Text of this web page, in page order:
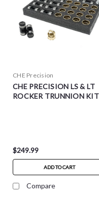
CHE Precision
CHE PRECISION LS & LT
ROCKER TRUNNION KIT
$249.99
ADD TO CART
Compare